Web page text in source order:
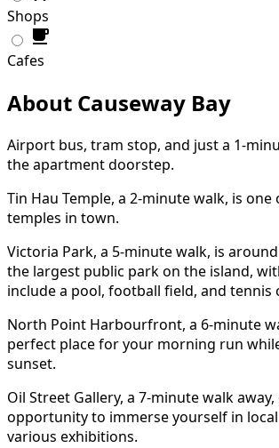
Shops
Cafes
About Causeway Bay
Airport bus, tram stop, and just a 1-
the apartment doorstep.
Tin Hau Temple, a 2-minute walk, is
temples in town.
Victoria Park, a 5-minute walk, is
the largest public park on the island,
include a pool, football field, and tennis
North Point Harbourfront, a 6-minute
perfect place for your morning run
sunset.
Oil Street Gallery, a 7-minute walk
opportunity to immerse yourself in
various exhibitions.